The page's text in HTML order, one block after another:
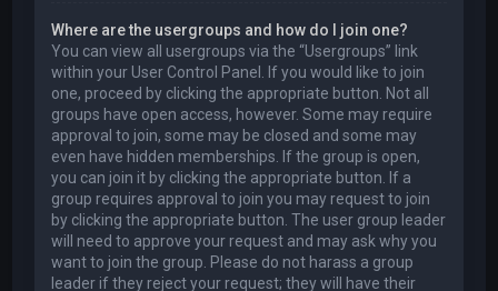
Where are the usergroups and how do I join one?
You can view all usergroups via the “Usergroups” link
within your User Control Panel. If you would like to join
one, proceed by clicking the appropriate button. Not all
groups have open access, however. Some may require
approval to join, some may be closed and some may
even have hidden memberships. If the group is open,
you can join it by clicking the appropriate button. If a
group requires approval to join you may request to join
by clicking the appropriate button. The user group leader
will need to approve your request and may ask why you
want to join the group. Please do not harass a group
leader if they reject your request; they will have their